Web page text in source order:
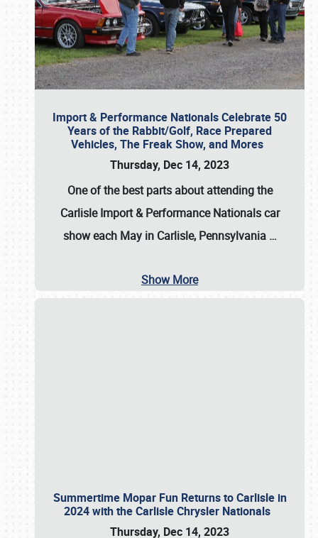
Import & Performance Nationals Celebrate 50
Years of the Rabbit/Golf, Race Prepared
Vehicles, The Freak Show, and Mores
Thursday, Dec 14, 2023
One of the best parts about attending the
Carlisle Import & Performance Nationals car
show each May in Carlisle, Pennsylvania …
Show More
Summertime Mopar Fun Returns to Carlisle in
2024 with the Carlisle Chrysler Nationals
Thursday, Dec 14, 2023